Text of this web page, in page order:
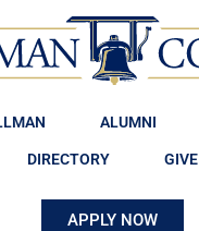
ALUMNI
DIRECTORY GIVE
APPLY NOW